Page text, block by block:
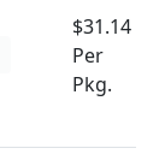
$31.14
Per
Pkg.